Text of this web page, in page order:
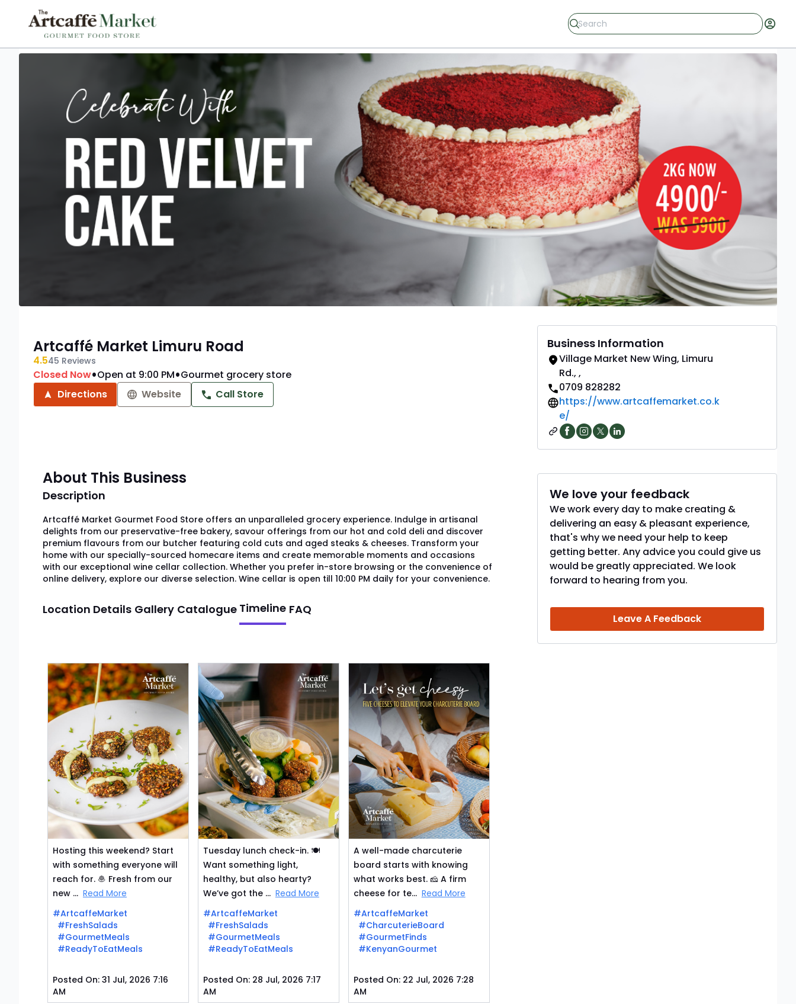
Artcaffé Market Limuru Road
4.545 Reviews
Closed Now•Open at 9:00 PM•Gourmet grocery store
Directions
Website Call Store
About This Business
Description
Artcaffé Market Gourmet Food Store offers an unparalleled grocery experience. Indulge in artisanal
delights from our preservative-free bakery, savour offerings from our hot and cold deli and discover
premium flavours from our butcher featuring cold cuts and aged steaks & cheeses. Transform your
home with our specially-sourced homecare items and create memorable moments and occasions
with our exceptional wine cellar collection. Whether you prefer in-store browsing or the convenience of
online delivery, explore our diverse selection. Wine cellar is open till 10:00 PM daily for your convenience.
Location Details Gallery Catalogue Timeline FAQ
Hosting this weekend? Start
with something everyone will
reach for. 🧆 Fresh from our
new ... Read More
#ArtcaffeMarket
#FreshSalads
#GourmetMeals
#ReadyToEatMeals
Posted On: 31 Jul, 2026 7:16
AM
Tuesday lunch check-in. 🍽️
Want something light,
healthy, but also hearty?
We’ve got the ... Read More
#ArtcaffeMarket
#FreshSalads
#GourmetMeals
#ReadyToEatMeals
Posted On: 28 Jul, 2026 7:17
AM
A well-made charcuterie
board starts with knowing
what works best. 🧀 A firm
cheese for te... Read More
#ArtcaffeMarket
#CharcuterieBoard
#GourmetFinds
#KenyanGourmet
Posted On: 22 Jul, 2026 7:28
AM
Business Information
Village Market New Wing, Limuru
Rd., ,
0709 828282
https://www.artcaffemarket.co.k
e/
We love your feedback
We work every day to make creating &
delivering an easy & pleasant experience,
that's why we need your help to keep
getting better. Any advice you could give us
would be greatly appreciated. We look
forward to hearing from you.
Leave A Feedback